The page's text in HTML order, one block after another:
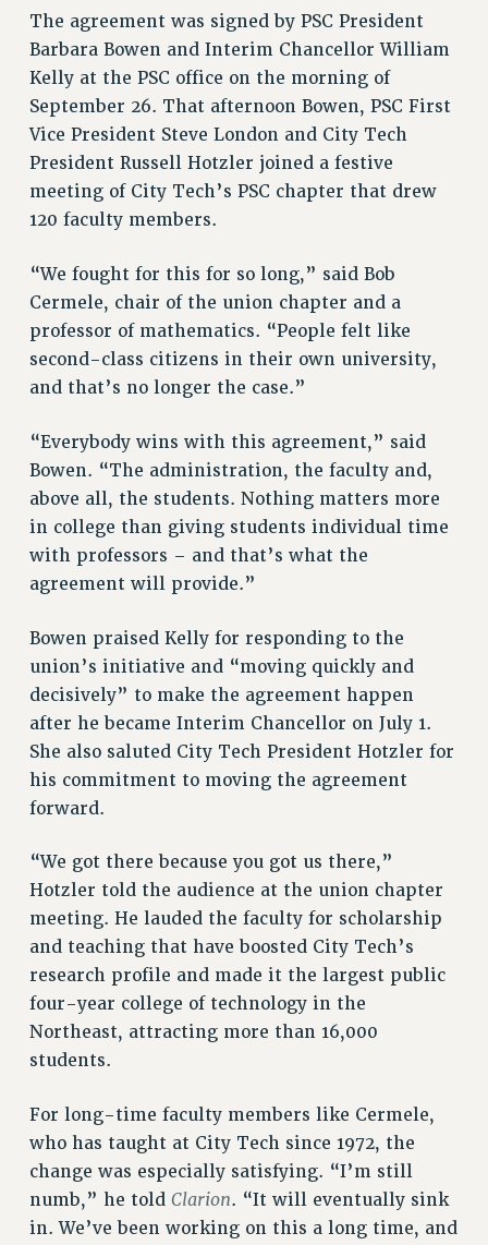
SALARY SCHEDULES
REMOTE WORK AGREEMENT & IMPACT BARGAINING
PAST CUNY CONTRACTS
RF FIELD UNIT CONTRACTS
Issues
PRIMARY ENDORSEMENTS 2026
REINSTATE THE FIRED FOUR
PSC/CUNY CONTRACT IMPLEMENTATION
PETITION: TREAT RF WORKERS FAIRLY
NEW RF FIELD UNITS CONTRACT
IMPLEMENTATION
WHAT’S HAPPENING TO OUR
HEALTHCARE?
FIGHT FOR FULL FUNDING OF CUNY
STATE
DEFEND THE SOCIAL SAFETY NET
FEDERAL FIGHTBACK
ACADEMIC FREEDOM
SEXUALITY AND GENDER
DEFEND RESEARCH FUNDING
CONTRIBUTE TO THE PSC ACTION FUND
ADJUNCT VISIBILITY
ENVIRONMENTAL JUSTICE
ANTI-BULLYING
RESOURCES FOR PSC CHAPTER CHAIRS
RESOLUTIONS
News & Events
The agreement was signed by PSC President
Barbara Bowen and Interim Chancellor William
Kelly at the PSC office on the morning of
September 26. That afternoon Bowen, PSC First
Vice President Steve London and City Tech
President Russell Hotzler joined a festive
meeting of City Tech’s PSC chapter that drew
120 faculty members.
“We fought for this for so long,” said Bob
Cermele, chair of the union chapter and a
professor of mathematics. “People felt like
second-class citizens in their own university,
and that’s no longer the case.”
“Everybody wins with this agreement,” said
Bowen. “The administration, the faculty and,
above all, the students. Nothing matters more
in college than giving students individual time
with professors – and that’s what the
agreement will provide.”
Bowen praised Kelly for responding to the
union’s initiative and “moving quickly and
decisively” to make the agreement happen
after he became Interim Chancellor on July 1.
She also saluted City Tech President Hotzler for
his commitment to moving the agreement
forward.
“We got there because you got us there,”
Hotzler told the audience at the union chapter
meeting. He lauded the faculty for scholarship
and teaching that have boosted City Tech’s
research profile and made it the largest public
four-year college of technology in the
Northeast, attracting more than 16,000
students.
For long-time faculty members like Cermele,
who has taught at City Tech since 1972, the
change was especially satisfying. “I’m still
numb,” he told Clarion. “It will eventually sink
in. We’ve been working on this a long time, and